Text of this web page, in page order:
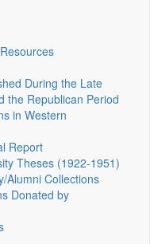
During the Late
the Republican Period
in Western
Report
Theses (1922‑1951)
Alumni Collections
Donated by